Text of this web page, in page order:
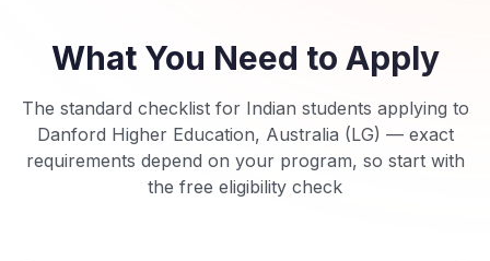
What You Need to Apply
The standard checklist for Indian students applying to
Danford Higher Education, Australia (LG) — exact
requirements depend on your program, so start with
the free eligibility check